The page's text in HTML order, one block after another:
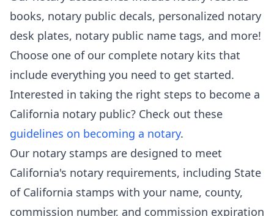
books, notary public decals, personalized notary
desk plates, notary public name tags, and more!
Choose one of our complete notary kits that
include everything you need to get started.
Interested in taking the right steps to become a
California notary public? Check out these
guidelines on becoming a notary.
Our notary stamps are designed to meet
California's notary requirements, including State
of California stamps with your name, county,
commission number, and commission expiration